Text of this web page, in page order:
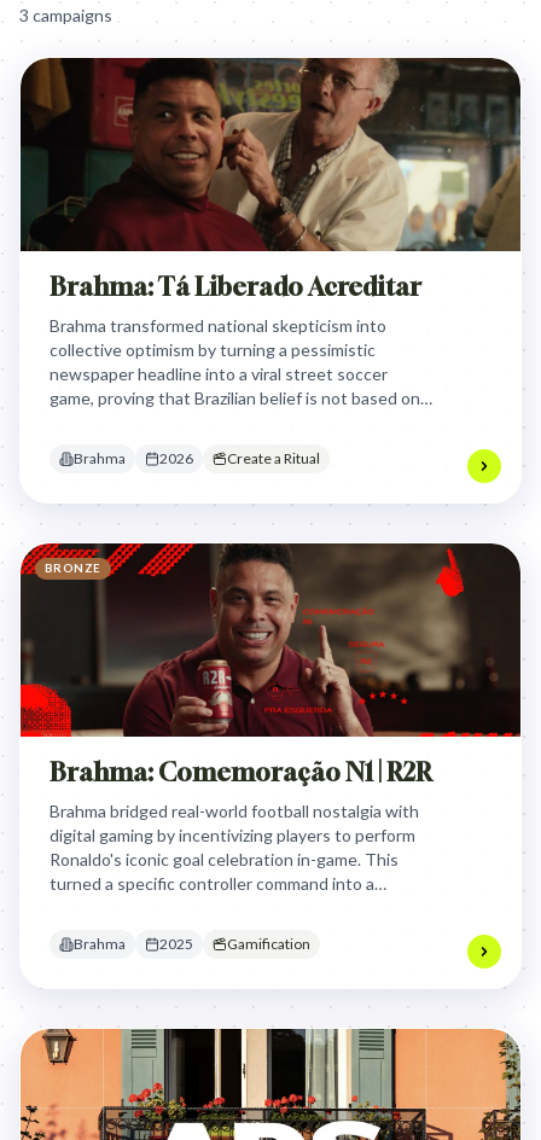
3 campaigns
Brahma: Tá Liberado Acreditar
Brahma transformed national skepticism into
collective optimism by turning a pessimistic
newspaper headline into a viral street soccer
game, proving that Brazilian belief is not based on
Brahma 2026 Create a Ritual
BRONZE
Brahma: Comemoração N1 | R2R
Brahma bridged real-world football nostalgia with
digital gaming by incentivizing players to perform
Ronaldo's iconic goal celebration in-game. This
turned a specific controller command into a
Brahma 2025 Gamification